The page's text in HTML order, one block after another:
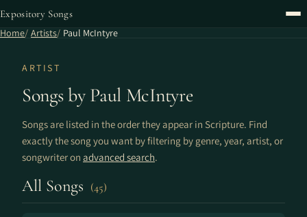
Expository Songs
Home Artists Paul McIntyre
ARTIST
Songs by Paul McIntyre
Songs are listed in the order they appear in Scripture. Find
exactly the song you want by filtering by genre, year, artist, or
songwriter on advanced search.
All Songs (45)